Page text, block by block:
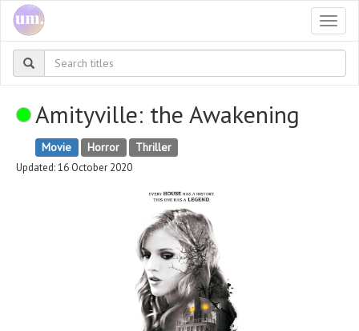
Amityville: the Awakening
Movie Horror Thriller
Updated: 16 October 2020